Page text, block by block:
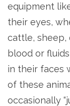
equipment
their eyes,
cattle, sheep,
blood or
in their faces
of these
occasionally